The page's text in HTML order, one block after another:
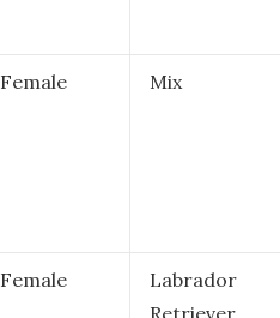
Female Mix
Female
Labrador
Retriever